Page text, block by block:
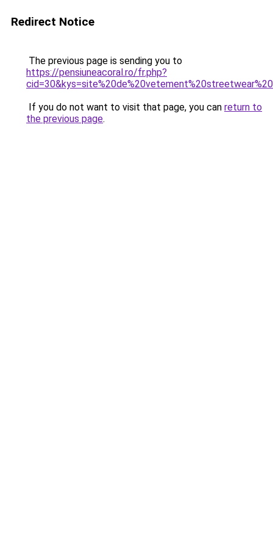
Redirect Notice
The previous page is sending you to
https://pensiuneacoral.ro/fr.php?
If you do not want to visit that page, you can return to
the previous page.